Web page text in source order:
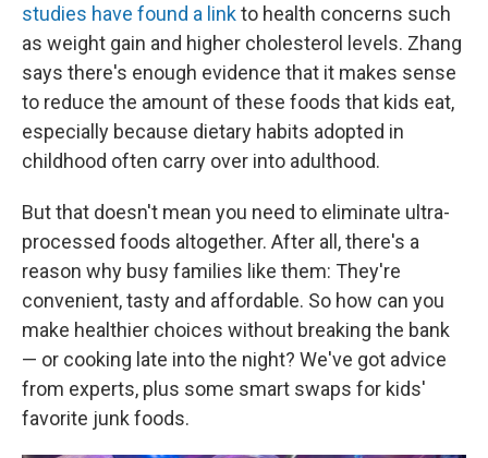
studies have found a linkto health concerns such
as weight gain and higher cholesterol levels. Zhang
says there's enough evidence that it makes sense
to reduce the amount of these foods that kids eat,
especially because dietary habits adopted in
childhood often carry over into adulthood.
But that doesn't mean you need to eliminate ultra-
processed foods altogether. After all, there's a
reason why busy families like them: They're
convenient, tasty and affordable. So how can you
make healthier choices without breaking the bank
— or cooking late into the night? We've got advice
from experts, plus some smart swaps for kids'
favorite junk foods.